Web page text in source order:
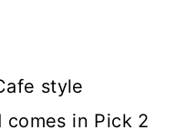
style
in Pick 2